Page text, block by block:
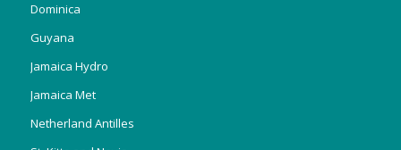
Dominica
Guyana
Jamaica Hydro
Jamaica Met
Netherland Antilles